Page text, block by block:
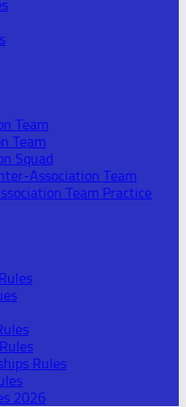
Team
Team
Squad
Association Team
Team Practice
Rules
2026